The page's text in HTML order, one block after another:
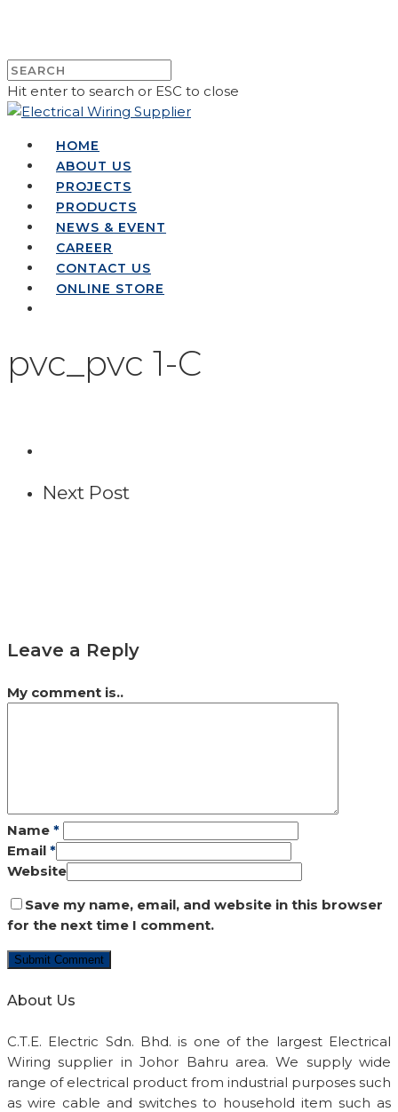
Hit enter to search or ESC to close
HOME
ABOUT US
PROJECTS
PRODUCTS
NEWS & EVENT
CAREER
CONTACT US
ONLINE STORE
pvc_pvc 1-C
Next Post
Leave a Reply
My comment is..
Name *
Email *
Website
Save my name, email, and website in this browser
for the next time I comment.
About Us
C.T.E. Electric Sdn. Bhd. is one of the largest Electrical
Wiring supplier in Johor Bahru area. We supply wide
range of electrical product from industrial purposes such
as wire cable and switches to household item such as